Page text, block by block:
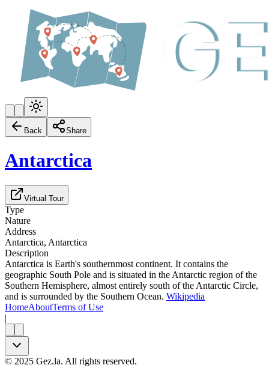
Back Share
Antarctica
Virtual Tour
Type
Nature
Address
Antarctica, Antarctica
Description
Antarctica is Earth's southernmost continent. It contains the
geographic South Pole and is situated in the Antarctic region of the
Southern Hemisphere, almost entirely south of the Antarctic Circle,
and is surrounded by the Southern Ocean. Wikipedia
HomeAboutTerms of Use
|
© 2025 Gez.la. All rights reserved.